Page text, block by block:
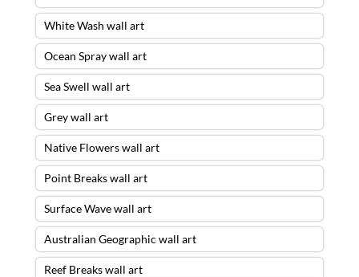
White Wash wall art
Ocean Spray wall art
Sea Swell wall art
Grey wall art
Native Flowers wall art
Point Breaks wall art
Surface Wave wall art
Australian Geographic wall art
Reef Breaks wall art